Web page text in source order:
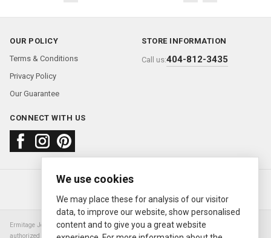
OUR POLICY
Terms & Conditions
Privacy Policy
Our Guarantee
STORE INFORMATION
Call us:404-812-3435
CONNECT WITH US
About usFAQContact us
© 2000—2026 Ermitage Jewelers
Ermitage Jewelers is a retailer of pre-owned luxury Swiss watches. We are not an
authorized Rolex SA dealer nor are we an authorized retailer of any other watch or
We use cookies
We may place these for analysis of our visitor
data, to improve our website, show personalised
content and to give you a great website